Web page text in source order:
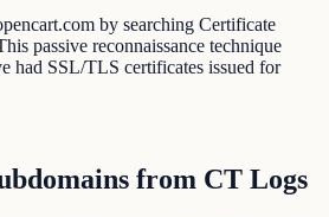
by searching Certificate
passive reconnaissance technique
had SSL/TLS certificates issued for
from CT Logs